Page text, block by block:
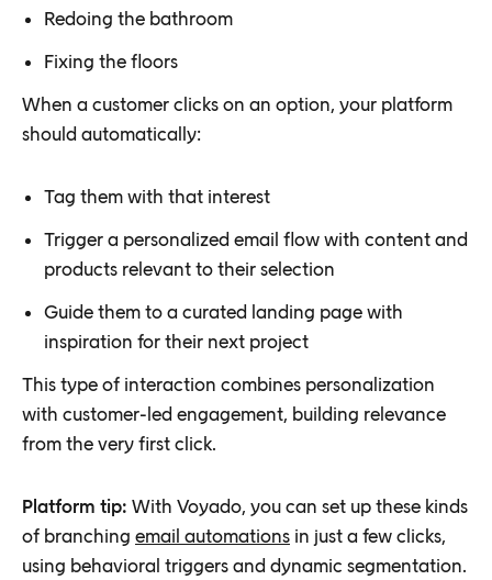
Redoing the bathroom
Fixing the floors
When a customer clicks on an option, your platform
should automatically:
Tag them with that interest
Trigger a personalized email flow with content and
products relevant to their selection
Guide them to a curated landing page with
inspiration for their next project
This type of interaction combines personalization
with customer-led engagement, building relevance
from the very first click.
Platform tip: With Voyado, you can set up these kinds
of branching email automations in just a few clicks,
using behavioral triggers and dynamic segmentation.